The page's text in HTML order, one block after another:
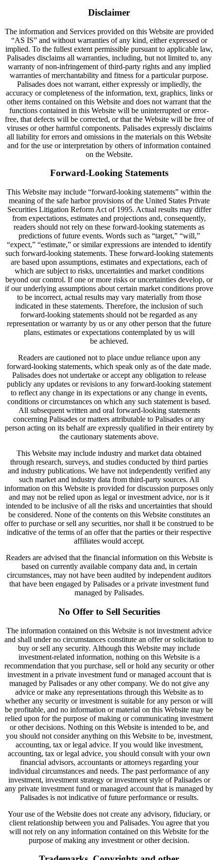
Disclaimer
The information and Services provided on this Website are provided
“AS IS” and without warranties of any kind, either expressed or
implied. To the fullest extent permissible pursuant to applicable law,
Palisades disclaims all warranties, including, but not limited to, any
warranty of non-infringement of third-party rights and any implied
warranties of merchantability and fitness for a particular purpose.
Palisades does not warrant, either expressly or impliedly, the
accuracy or completeness of the information, text, graphics, links or
other items contained on this Website and does not warrant that the
functions contained in this Website will be uninterrupted or error-
free, that defects will be corrected, or that the Website will be free of
viruses or other harmful components. Palisades expressly disclaims
all liability for errors and omissions in the materials on this Website
and for the use or interpretation by others of information contained
on the Website.
Forward-Looking Statements
This Website may include “forward-looking statements” within the
meaning of the safe harbor provisions of the United States Private
Securities Litigation Reform Act of 1995. Actual results may differ
from expectations, estimates and projections and, consequently,
readers should not rely on these forward-looking statements as
predictions of future events. Words such as “target,” “will,”
“expect,” “estimate,” or similar expressions are intended to identify
such forward-looking statements. These forward-looking statements
are based upon assumptions, estimates and expectations, each of
which are subject to risks, uncertainties and market conditions
beyond our control. If one or more risks or uncertainties develop, or
if our underlying assumptions about certain market conditions prove
to be incorrect, actual results may vary materially from those
indicated in these statements. Therefore, the inclusion of such
forward-looking statements should not be regarded as any
representation or warranty by us or any other person that the future
plans, estimates or expectations contemplated by us will
be achieved.
Readers are cautioned not to place undue reliance upon any
forward-looking statements, which speak only as of the date made.
Palisades does not undertake or accept any obligation to release
publicly any updates or revisions to any forward-looking statement
to reflect any change in its expectations or any change in events,
conditions or circumstances on which any such statement is based.
All subsequent written and oral forward-looking statements
concerning Palisades or matters attributable to Palisades or any
person acting on its behalf are expressly qualified in their entirety by
the cautionary statements above.
This Website may include industry and market data obtained
through research, surveys, and studies conducted by third parties
and industry publications. We have not independently verified any
such market and industry data from third-party sources. All
information on this Website is provided for discussion purposes only
and may not be relied upon as legal or investment advice, nor is it
intended to be inclusive of all the risks and uncertainties that should
be considered. None of the contents on this Website constitutes an
offer to purchase or sell any securities, nor shall it be construed to be
indicative of the terms of an offer that the parties or their respective
affiliates would accept.
Readers are advised that the financial information on this Website is
based on currently available company data and, in certain
circumstances, may not have been audited by independent auditors
that have been engaged by Palisades or a private investment fund
managed by Palisades.
No Offer to Sell Securities
The information contained on this Website is not investment advice
and shall under no circumstances constitute an offer or solicitation to
buy or sell any security. Although this Website may include
investment-related information, nothing on this Website is a
recommendation that you purchase, sell or hold any security or other
investment in a private investment fund or managed account that is
managed by Palisades or any other company. We do not give any
advice or make any representations through this Website as to
whether any security or investment is suitable for any person or will
be profitable, and no information or material on this Website may be
relied upon for the purpose of making or communicating investment
or other decisions. Nothing on this Website is intended to be, and
you should not consider anything on this Website to be, investment,
accounting, tax or legal advice. If you would like investment,
accounting, tax or legal advice, you should consult with your own
financial advisors, accountants or attorneys regarding your
individual circumstances and needs. The past performance of any
investment, investment strategy or investment style of Palisades or
any private investment fund or managed account that is managed by
Palisades is not indicative of future performance or results.
Your use of the Website does not create any advisory, fiduciary, or
client relationship between you and Palisades. You agree that you
will not rely on any information contained on this Website for the
purpose of making any investment or other decision.